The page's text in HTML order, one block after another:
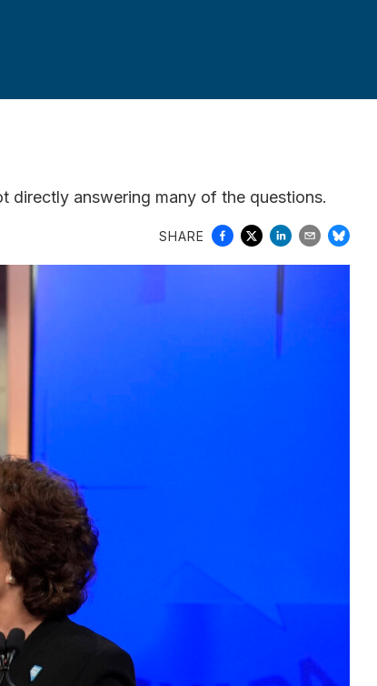
directly answering many of the questions.
SHARE